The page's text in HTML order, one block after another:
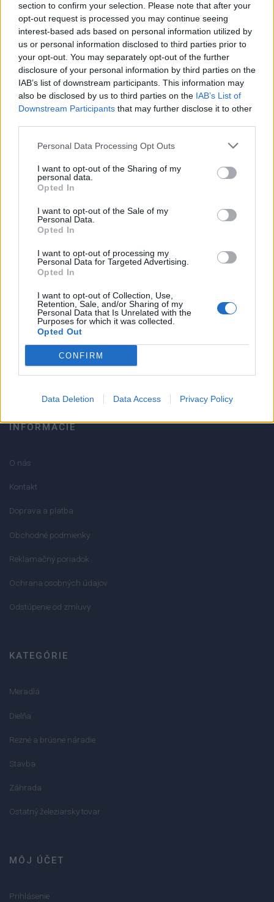
section to confirm your selection. Please note that after your
opt-out request is processed you may continue seeing
interest-based ads based on personal information utilized by
us or personal information disclosed to third parties prior to
your opt-out. You may separately opt-out of the further
disclosure of your personal information by third parties on the
IAB’s list of downstream participants. This information may
also be disclosed by us to third parties on the IAB’s List of
Downstream Participants that may further disclose it to other
Personal Data Processing Opt Outs
I want to opt-out of the Sharing of my
personal data.
Opted In
I want to opt-out of the Sale of my
Personal Data.
Opted In
I want to opt-out of processing my
Personal Data for Targeted Advertising.
Opted In
I want to opt-out of Collection, Use,
Retention, Sale, and/or Sharing of my
Personal Data that Is Unrelated with the
Purposes for which it was collected.
Opted Out
CONFIRM
Data Deletion Data Access Privacy Policy
DETAIL
PRODUKTU
HODNOTENIE
PRODUKTU
Popis produktu
0
0% zákazníkov odporúča produkt
Strojnícka 5, Prešov
Strojnícka 5, Prešov
051/776 56 18
info@mktools.sk
INFORMÁCIE
O nás
Kontakt
Doprava a platba
Obchodné podmienky
Reklamačný poriadok
Ochrana osobných údajov
Odstúpenie od zmluvy
KATEGÓRIE
Meradlá
Dielňa
Rezné a brúsne náradie
Stavba
Záhrada
Ostatný železiarsky tovar
MÔJ ÚČET
Prihlásenie